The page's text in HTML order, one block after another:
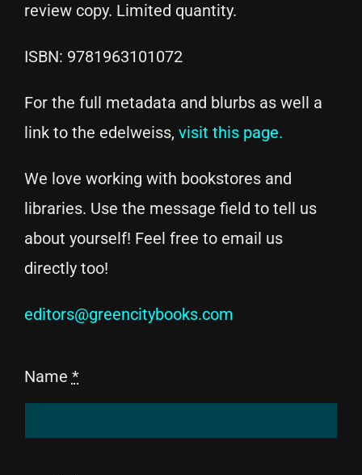
review copy. Limited quantity.
ISBN: 9781963101072
For the full metadata and blurbs as well a
link to the edelweiss, visit this page.
We love working with bookstores and
libraries. Use the message field to tell us
about yourself! Feel free to email us
directly too!
editors@greencitybooks.com
Name *